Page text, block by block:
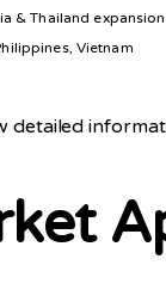
& Thailand expansion
Vietnam
detailed